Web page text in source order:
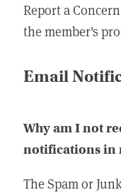
Report a
the member's
Email
Why am I not
notifications in
The Spam or